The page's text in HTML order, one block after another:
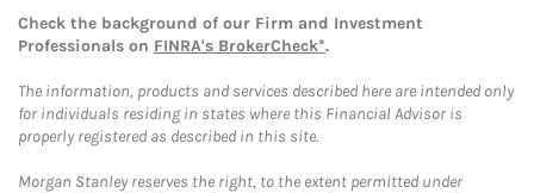
Check the background of our Firm and Investment
Professionals on FINRA's BrokerCheck*.
The information, products and services described here are intended only
for individuals residing in states where this Financial Advisor is
properly registered as described in this site.
Morgan Stanley reserves the right, to the extent permitted under